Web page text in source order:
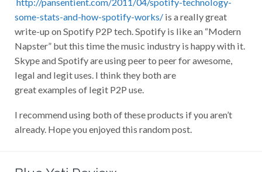
some-stats-and-how-spotify-works/is a really great
write-up on Spotify P2P tech. Spotify is like an “Modern
Napster” but this time the music industry is happy with it.
Skype and Spotify are using peer to peer for awesome,
legal and legit uses. I think they both are
great examples of legit P2P use.
I recommend using both of these products if you aren’t
already. Hope you enjoyed this random post.